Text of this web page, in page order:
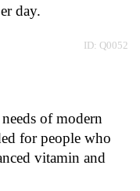
day.
ID: Q0052
of modern
for people who
vitamin and